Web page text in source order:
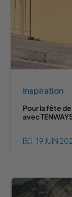
Inspiration
Pour la fête
avec
19 JUIN